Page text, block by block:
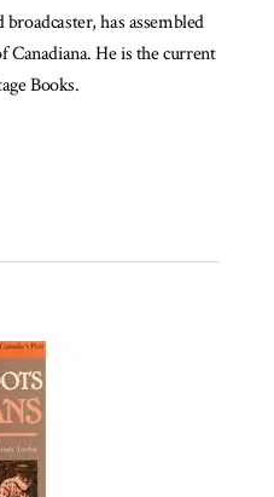
has assembled
Canadiana. He is the current
Books.